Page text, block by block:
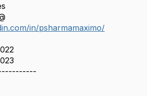
in/psharmamaximo/